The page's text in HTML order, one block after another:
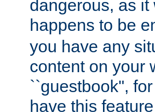
dangerous, as
happens to be
you have any
content on your
``guestbook'',
have this